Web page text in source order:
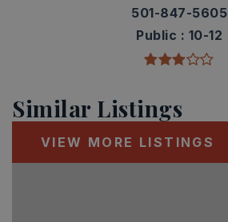
501-847-5605
Public
10-12
Similar Listings
VIEW MORE LISTINGS